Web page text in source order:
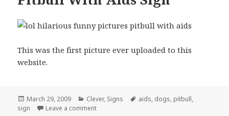
This was the first picture ever uploaded to this
website.
Posted
on
March 29, 2009 Categories
Clever, Signs Tags
aids, dogs, pitbull,
sign
Leave a commenton Pitbull With Aids Sign